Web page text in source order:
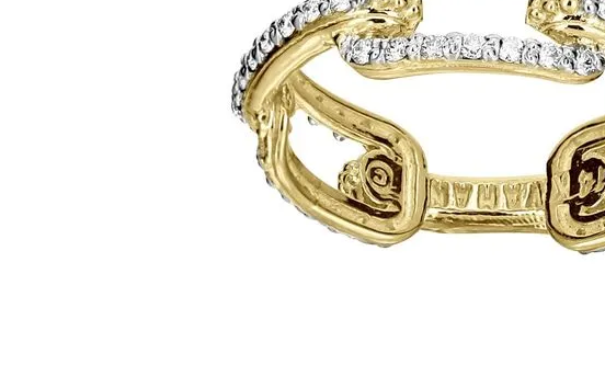
Bracelets
Lab Grown Diamond Jewelry